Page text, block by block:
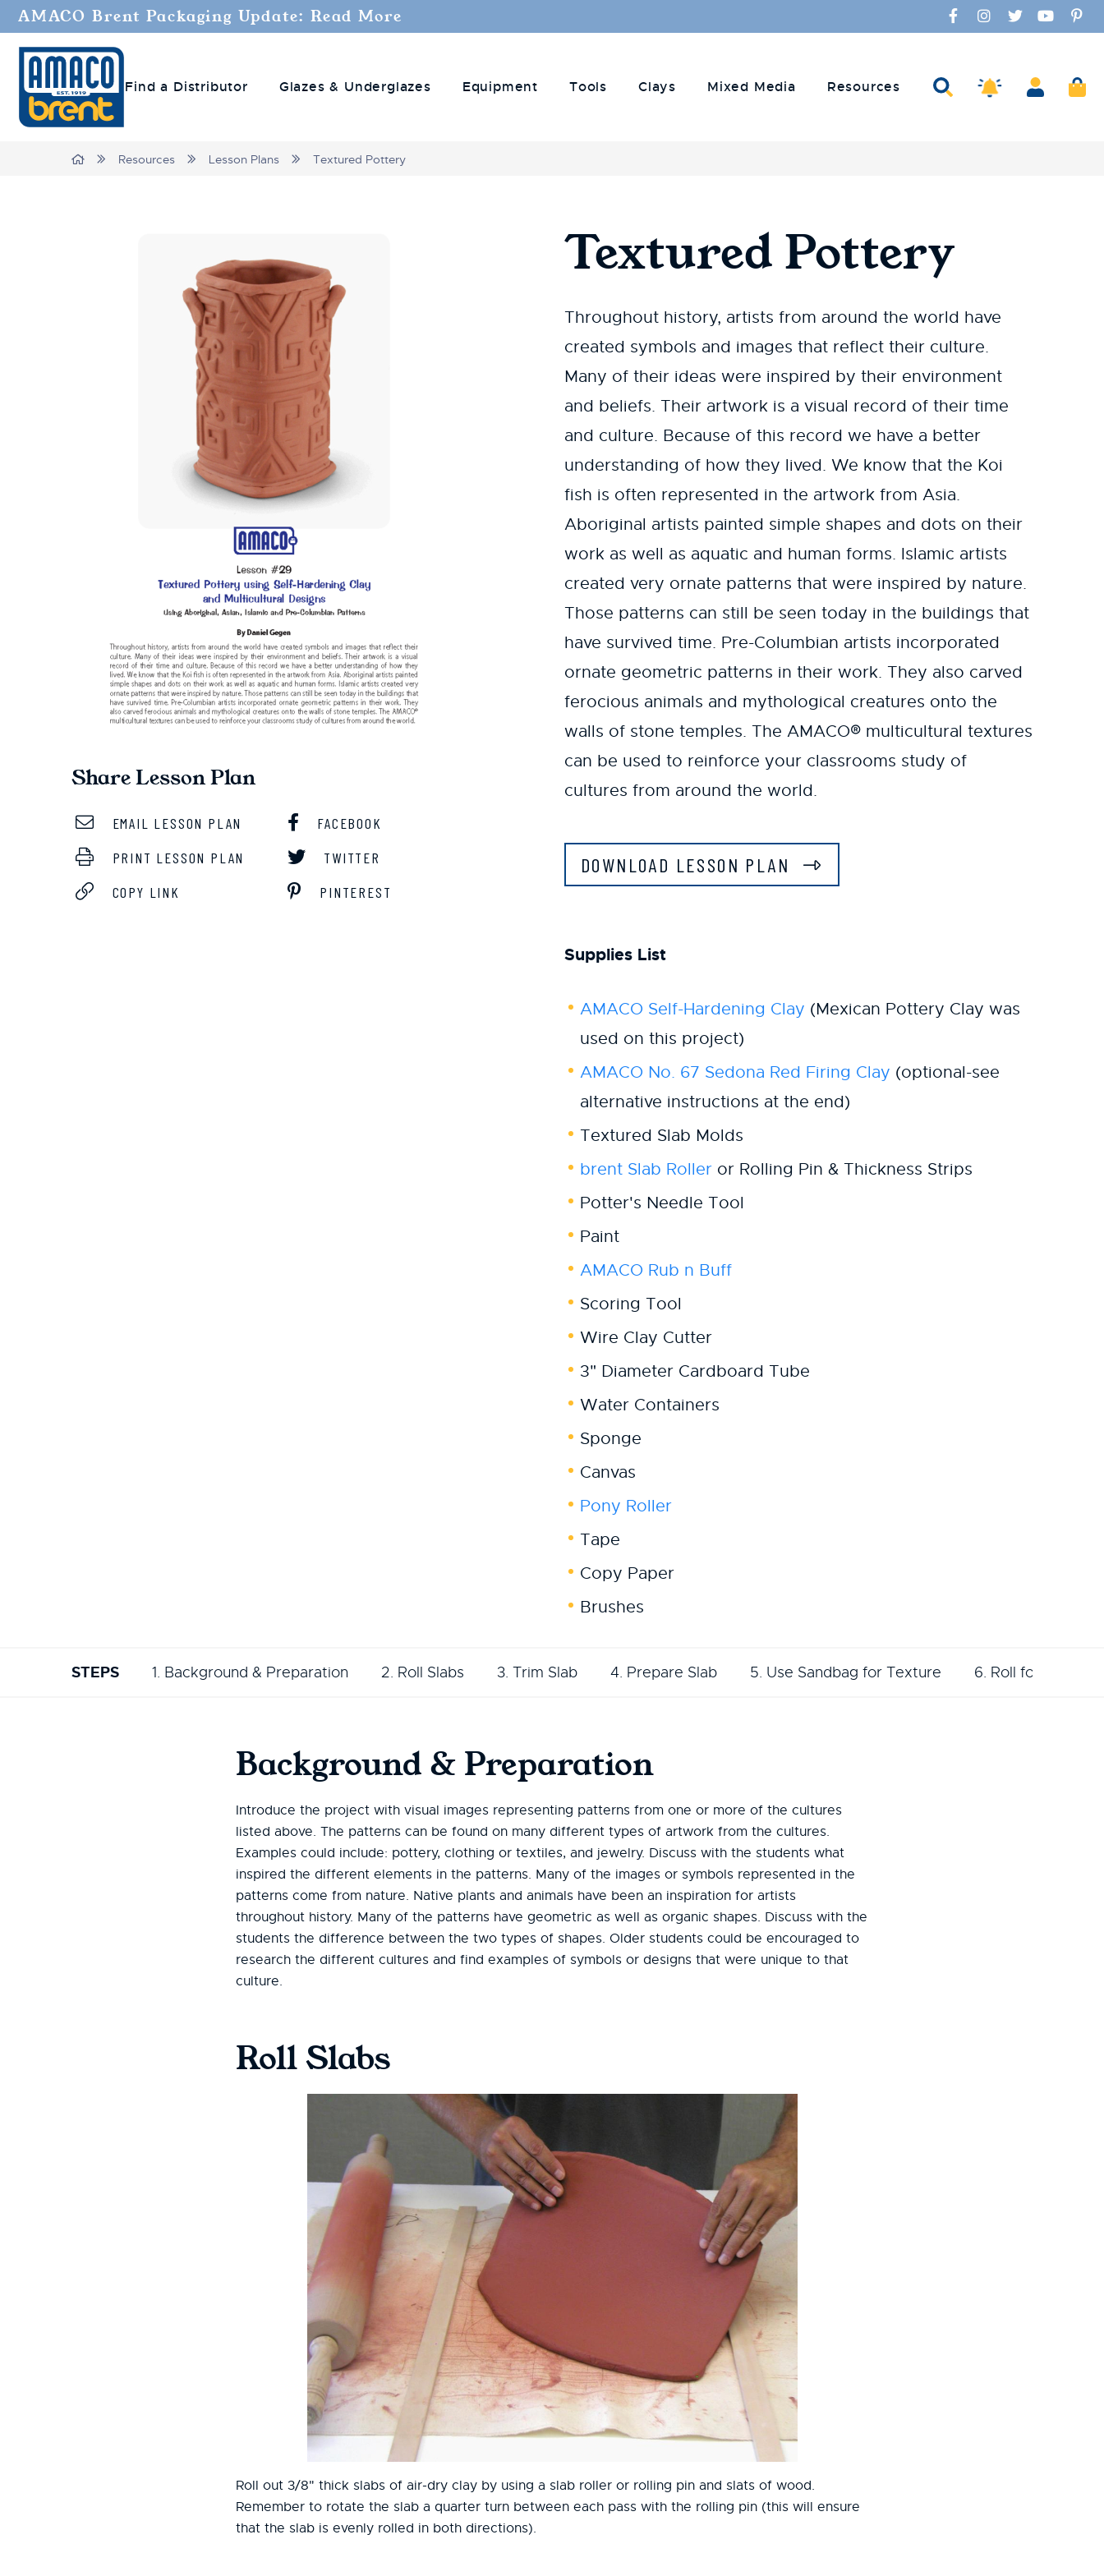
AMACO Brent Packaging Update: Read More Facebook
Instagram
TwitterYouTube
Find a Distributor Glazes & Underglazes Equipment Tools Clays Mixed Media Resources Search Amaco Alerts
Account
BreadcrumbsHome Resources Lesson Plans Textured Pottery
Textured Pottery
Throughout history, artists from around the world have
created symbols and images that reflect their culture.
Many of their ideas were inspired by their environment
and beliefs. Their artwork is a visual record of their time
and culture. Because of this record we have a better
understanding of how they lived. We know that the Koi
fish is often represented in the artwork from Asia.
Aboriginal artists painted simple shapes and dots on their
work as well as aquatic and human forms. Islamic artists
created very ornate patterns that were inspired by nature.
Those patterns can still be seen today in the buildings that
have survived time. Pre-Columbian artists incorporated
ornate geometric patterns in their work. They also carved
ferocious animals and mythological creatures onto the
walls of stone temples. The AMACO® multicultural textures
can be used to reinforce your classrooms study of
cultures from around the world.
DOWNLOAD LESSON PLAN
Supplies List
AMACO Self-Hardening Clay (Mexican Pottery Clay was
used on this project)
AMACO No. 67 Sedona Red Firing Clay (optional-see
alternative instructions at the end)
Textured Slab Molds
brent Slab Roller or Rolling Pin & Thickness Strips
Potter's Needle Tool
Paint
AMACO Rub n Buff
Scoring Tool
Wire Clay Cutter
3" Diameter Cardboard Tube
Water Containers
Sponge
Canvas
Pony Roller
Tape
Copy Paper
Brushes
Share Lesson Plan
EMAIL LESSON PLAN
FACEBOOK
PRINT LESSON PLAN
TWITTER
COPY LINK
PINTEREST
STEPS 1. Background & Preparation 2. Roll Slabs 3. Trim Slab 4. Prepare Slab 5. Use Sandbag for Texture 6. Roll for Texture
Background & Preparation
Introduce the project with visual images representing patterns from one or more of the cultures
listed above. The patterns can be found on many different types of artwork from the cultures.
Examples could include: pottery, clothing or textiles, and jewelry. Discuss with the students what
inspired the different elements in the patterns. Many of the images or symbols represented in the
patterns come from nature. Native plants and animals have been an inspiration for artists
throughout history. Many of the patterns have geometric as well as organic shapes. Discuss with the
students the difference between the two types of shapes. Older students could be encouraged to
research the different cultures and find examples of symbols or designs that were unique to that
culture.
Roll Slabs
Roll out 3/8" thick slabs of air-dry clay by using a slab roller or rolling pin and slats of wood.
Remember to rotate the slab a quarter turn between each pass with the rolling pin (this will ensure
that the slab is evenly rolled in both directions).